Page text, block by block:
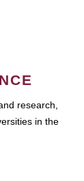
research,
in the